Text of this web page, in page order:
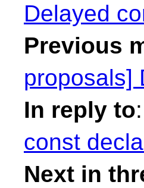
Delayed
Previous
proposals]
In reply to:
const
Next in